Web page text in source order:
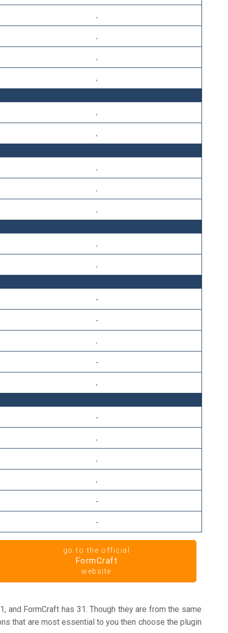
go to the official
FormCraft
website
FormCraft has 31. Though they are from the same
that are most essential to you then choose the plugin